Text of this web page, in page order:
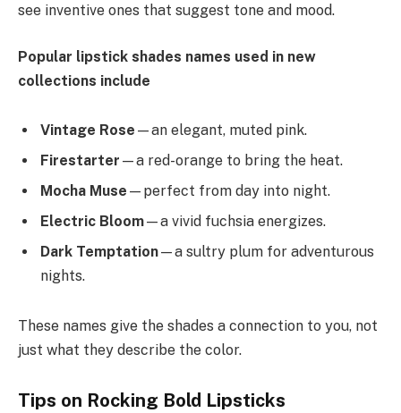
see inventive ones that suggest tone and mood.
Popular lipstick shades names used in new
collections include
Vintage Rose —an elegant, muted pink.
Firestarter —a red-orange to bring the heat.
Mocha Muse —perfect from day into night.
Electric Bloom—a vivid fuchsia energizes.
Dark Temptation—a sultry plum for adventurous
nights.
These names give the shades a connection to you, not
just what they describe the color.
Tips on Rocking Bold Lipsticks